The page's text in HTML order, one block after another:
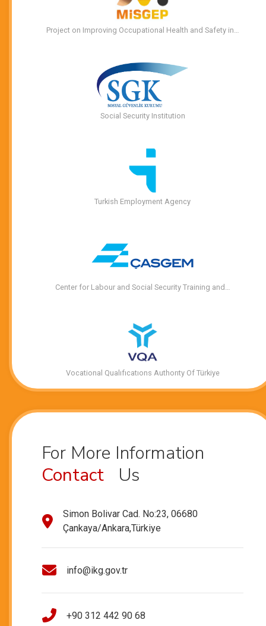
Project on Improving Occupational Health and Safety in…
Social Security Institution
Turkish Employment Agency
Center for Labour and Social Security Training and…
Vocational Qualıfıcatıons Authorıty Of Türkiye
For More Information
Contact
Us
Simon Bolivar Cad. No:23, 06680
Çankaya/Ankara,Türkiye
info@ikg.gov.tr
+90 312 442 90 68